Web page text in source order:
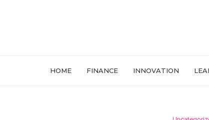
HOME FINANCE INNOVATION